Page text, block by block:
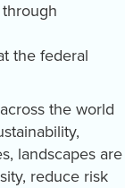
the federal
the world
landscapes are
reduce risk